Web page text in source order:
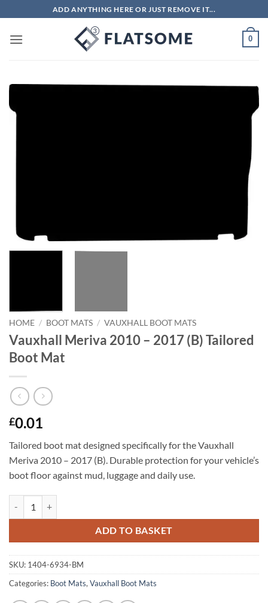
to
content
ADD ANYTHING HERE OR JUST REMOVE IT...
0
HOME / BOOT MATS / VAUXHALL BOOT MATS
Vauxhall Meriva 2010 – 2017 (B) Tailored
Boot Mat
£0.01
Tailored boot mat designed specifically for the Vauxhall
Meriva 2010 – 2017 (B). Durable protection for your vehicle’s
boot floor against mud, luggage and daily use.
ADD TO BASKET
SKU: 1404-6934-BM
Categories: Boot Mats, Vauxhall Boot Mats